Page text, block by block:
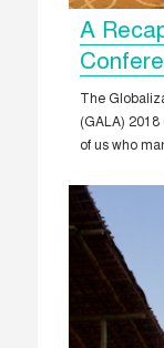
A
The
(GALA)
of us who